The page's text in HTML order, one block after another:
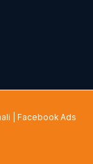
Facebook Ads